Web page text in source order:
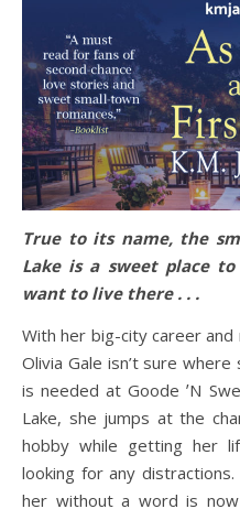
True to its name, the
Lake is a sweet place
want to live there . . .
With her big-city career
Olivia Gale isn’t sure
is needed at Goode ʼN
Lake, she jumps at the
hobby while getting her
looking for any
her without a word is